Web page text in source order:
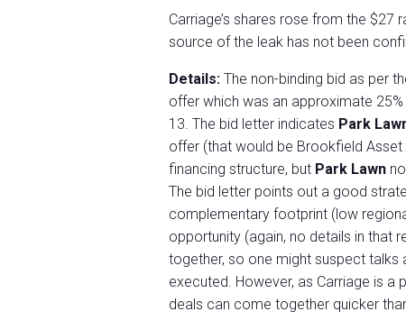
Carriage’s shares rose from the
source of the leak has not been
Details: The non-binding bid as per
offer which was an approximate
13. The bid letter indicates Park
offer (that would be Brookfield
financing structure, but Park Lawn
The bid letter points out a good
complementary footprint (low
opportunity (again, no details in that
together, so one might suspect talks
executed. However, as Carriage is a
deals can come together quicker